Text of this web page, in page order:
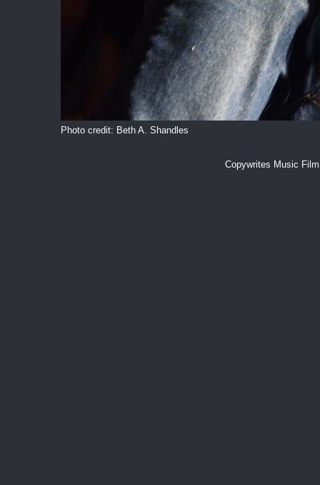
Photo credit: Beth A. Shandles
Copywrites Music